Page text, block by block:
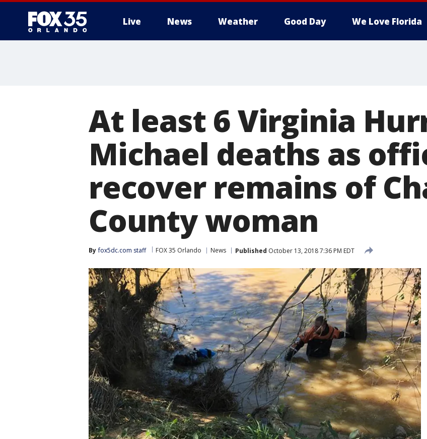
Live News Weather Good Day We Love Florida
At least 6 Virginia
Michael deaths as
recover remains of
County woman
By fox5dc.com staff FOX 35 Orlando News Published October 13, 2018 7:36 PM EDT